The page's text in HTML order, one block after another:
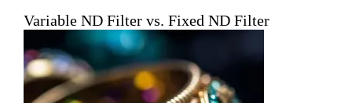
Variable ND Filter vs. Fixed ND Filter